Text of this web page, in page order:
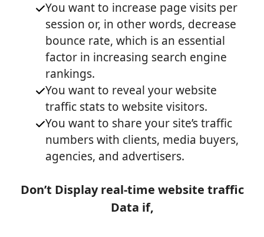
You want to increase page visits per
session or, in other words, decrease
bounce rate, which is an essential
factor in increasing search engine
rankings.
You want to reveal your website
traffic stats to website visitors.
You want to share your site’s traffic
numbers with clients, media buyers,
agencies, and advertisers.
Don’t Display real-time website traffic
Data if,